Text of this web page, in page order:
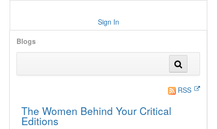
Sign In
Blogs
RSS
The Women Behind Your Critical
Editions